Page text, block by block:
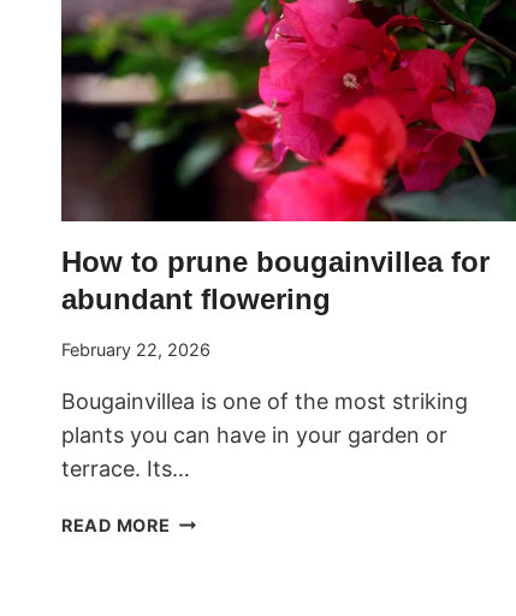
How to prune bougainvillea for
abundant flowering
February 22, 2026
Bougainvillea is one of the most striking
plants you can have in your garden or
terrace. Its…
READ MORE HOW